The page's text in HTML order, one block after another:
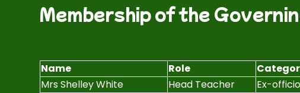
Membership of the
Name Role
Mrs Shelley White
Head Teacher Ex-officio